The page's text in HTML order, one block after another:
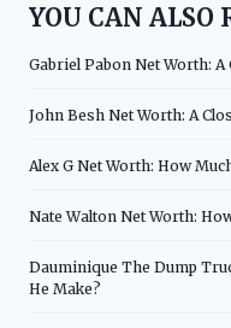
YOU CAN ALSO
Gabriel Pabon Net Worth:
John Besh Net Worth: A
Alex G Net Worth: How
Nate Walton Net Worth:
Dauminique The Dump
He Make?